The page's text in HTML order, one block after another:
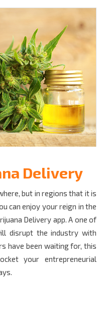
Delivery
but in regions that it is
can enjoy your reign in the
Delivery app. A one of
disrupt the industry with
have been waiting for, this
your entrepreneurial